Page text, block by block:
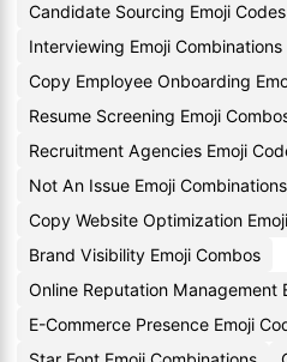
Candidate Sourcing Emoji Codes
Interviewing Emoji Combinations
Copy Employee Onboarding
Resume Screening Emoji
Recruitment Agencies Emoji
Not An Issue Emoji Combinations
Copy Website Optimization
Brand Visibility Emoji Combos
Online Reputation Management
E-Commerce Presence Emoji